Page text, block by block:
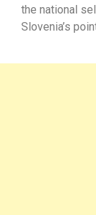
the national
Slovenia’s